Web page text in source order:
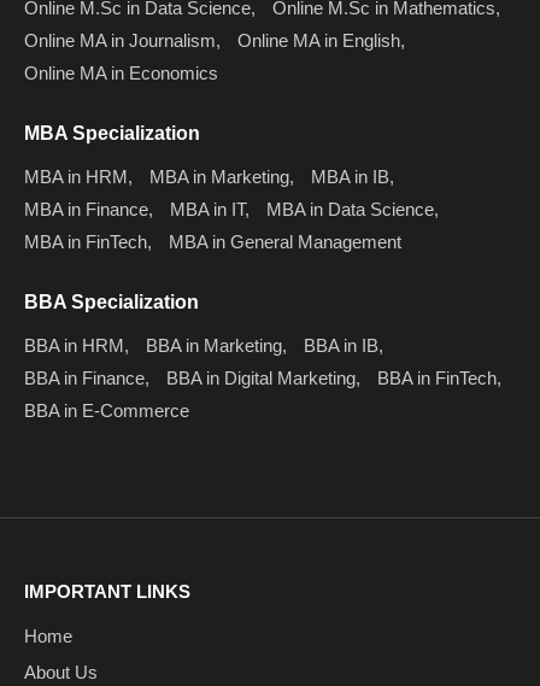
Online M.Sc in Data Science,
Online M.Sc in Mathematics,
Online MA in Journalism,
Online MA in English,
Online MA in Economics
MBA Specialization
MBA in HRM, MBA in Marketing,
MBA in IB,
MBA in Finance,
MBA in IT,
MBA in Data Science,
MBA in FinTech,
MBA in General Management
BBA Specialization
BBA in HRM, BBA in Marketing,
BBA in IB,
BBA in Finance,
BBA in Digital Marketing,
BBA in FinTech,
BBA in E-Commerce
IMPORTANT LINKS
Home
About Us